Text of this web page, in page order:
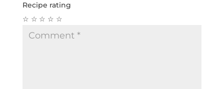
Recipe rating
☆
☆
☆
☆
☆